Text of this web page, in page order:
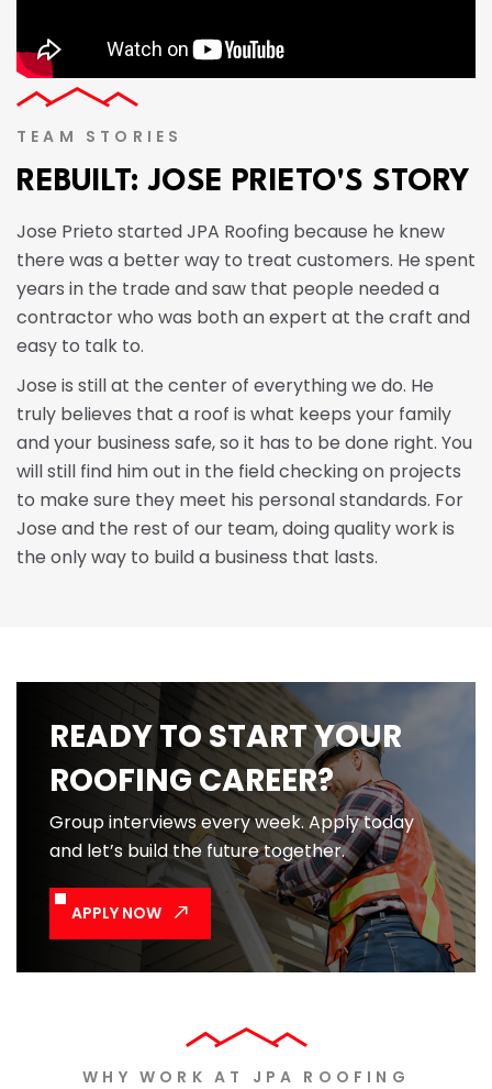
TEAM STORIES
REBUILT: JOSE PRIETO'S STORY
Jose Prieto started JPA Roofing because he knew
there was a better way to treat customers. He spent
years in the trade and saw that people needed a
contractor who was both an expert at the craft and
easy to talk to.
Jose is still at the center of everything we do. He
truly believes that a roof is what keeps your family
and your business safe, so it has to be done right. You
will still find him out in the field checking on projects
to make sure they meet his personal standards. For
Jose and the rest of our team, doing quality work is
the only way to build a business that lasts.
READY TO START YOUR
ROOFING CAREER?
Group interviews every week. Apply today
and let’s build the future together.
APPLY NOW
WHY WORK AT JPA ROOFING